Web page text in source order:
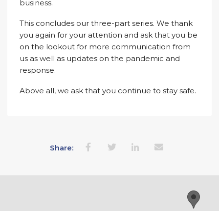
business.
This concludes our three-part series. We thank
you again for your attention and ask that you be
on the lookout for more communication from
us as well as updates on the pandemic and
response.
Above all, we ask that you continue to stay safe.
Share: